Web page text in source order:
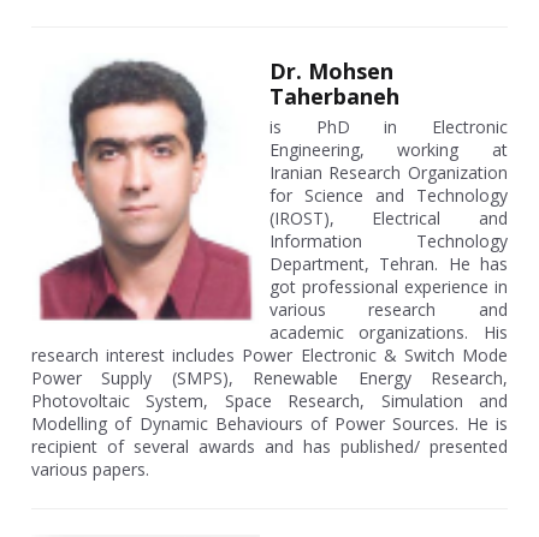
Dr. Mohsen
Taherbaneh
is PhD in Electronic
Engineering, working at
Iranian Research Organization
for Science and Technology
(IROST), Electrical and
Information Technology
Department, Tehran. He has
got professional experience in
various research and
academic organizations. His
research interest includes Power Electronic & Switch Mode
Power Supply (SMPS), Renewable Energy Research,
Photovoltaic System, Space Research, Simulation and
Modelling of Dynamic Behaviours of Power Sources. He is
recipient of several awards and has published/ presented
various papers.